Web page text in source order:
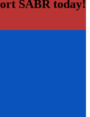
SABR today!